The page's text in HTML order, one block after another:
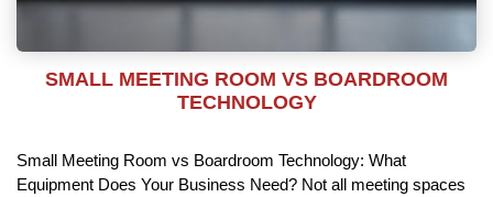
SMALL MEETING ROOM VS BOARDROOM
TECHNOLOGY
Small Meeting Room vs Boardroom Technology: What
Equipment Does Your Business Need? Not all meeting spaces